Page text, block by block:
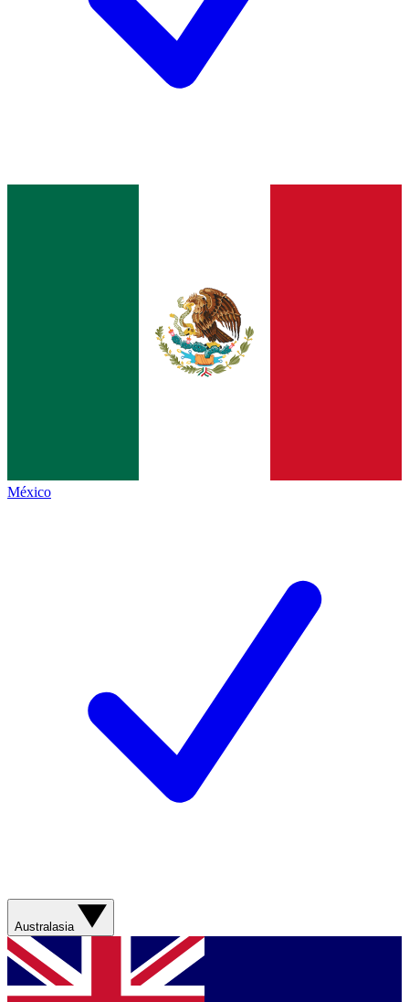
México
Australasia